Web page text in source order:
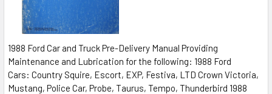
1988 Ford Car and Truck Pre-Delivery Manual Providing
Maintenance and Lubrication for the following: 1988 Ford
Cars: Country Squire, Escort, EXP, Festiva, LTD Crown Victoria,
Mustang, Police Car, Probe, Taurus, Tempo, Thunderbird 1988